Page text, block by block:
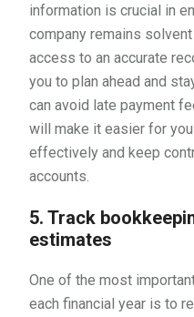
information is crucial in
company remains
access to an accurate
you to plan ahead and
can avoid late payment
will make it easier for
effectively and keep
accounts.
5. Track
estimates
One of the most
each financial year is to